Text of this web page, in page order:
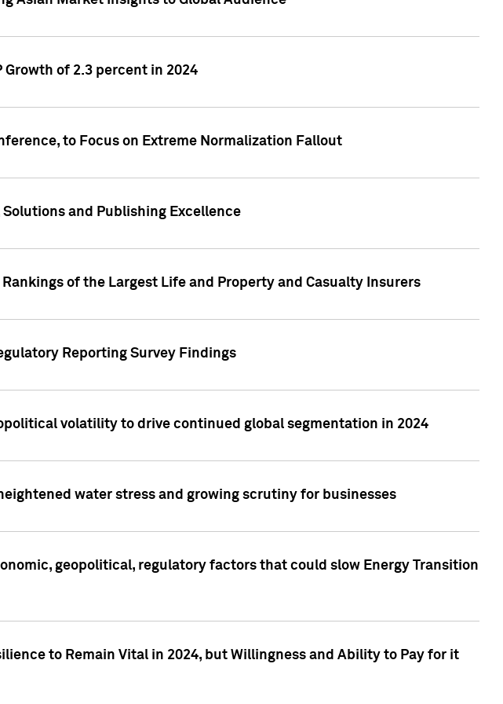
Growth of 2.3 percent in 2024
to Focus on Extreme Normalization Fallout
and Publishing Excellence
of the Largest Life and Property and Casualty Insurers
Reporting Survey Findings
volatility to drive continued global segmentation in 2024
water stress and growing scrutiny for businesses
geopolitical, regulatory factors that could slow Energy Transition
to Remain Vital in 2024, but Willingness and Ability to Pay for it